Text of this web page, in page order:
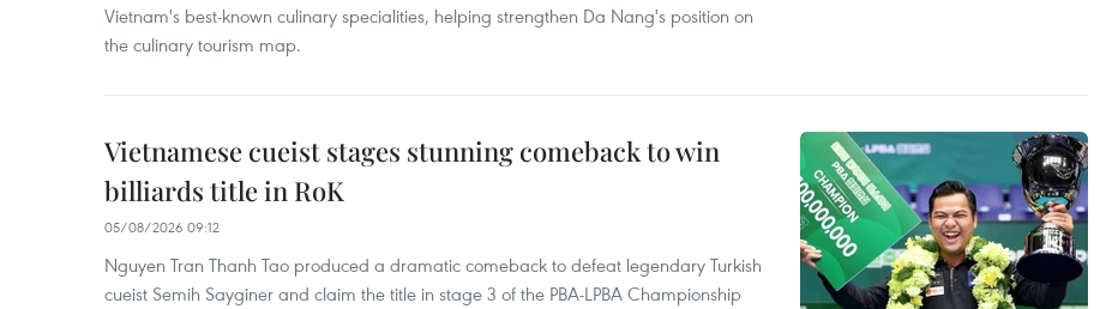
Vietnam's best-known culinary specialities, helping strengthen Da Nang's position on
the culinary tourism map.
Vietnamese cueist stages stunning comeback to win
billiards title in RoK
05/08/2026 09:12
Nguyen Tran Thanh Tao produced a dramatic comeback to defeat legendary Turkish
cueist Semih Sayginer and claim the title in stage 3 of the PBA-LPBA Championship